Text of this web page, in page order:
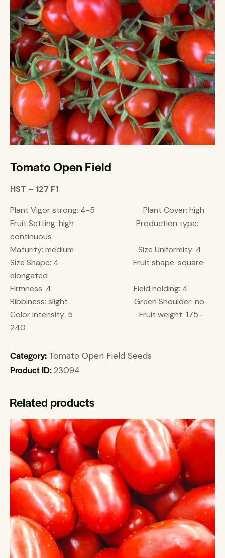
Tomato Open Field
HST – 127 F1
Plant Vigor strong: 4-5 Plant Cover: high
Fruit Setting: high Production type:
continuous
Maturity: medium Size Uniformity: 4
Size Shape: 4 Fruit shape: square
elongated
Firmness: 4 Field holding: 4
Ribbiness: slight Green Shoulder: no
Color Intensity: 5 Fruit weight: 175-
240
Category: Tomato Open Field Seeds
Product ID:23094
Related products